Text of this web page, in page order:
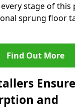
stage of this
sprung floor
Find Out More
and